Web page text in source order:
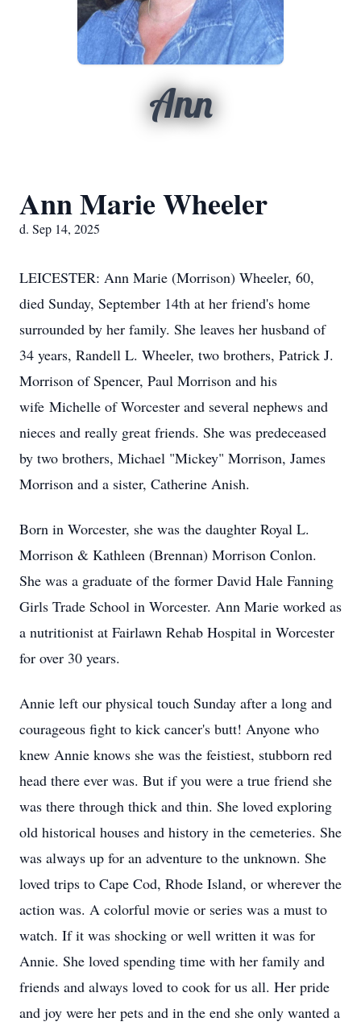
Ann
Ann Marie Wheeler
d. Sep 14, 2025
LEICESTER: Ann Marie (Morrison) Wheeler, 60,
died Sunday, September 14th at her friend's home
surrounded by her family. She leaves her husband of
34 years, Randell L. Wheeler, two brothers, Patrick J.
Morrison of Spencer, Paul Morrison and his
wife Michelle of Worcester and several nephews and
nieces and really great friends. She was predeceased
by two brothers, Michael "Mickey" Morrison, James
Morrison and a sister, Catherine Anish.
Born in Worcester, she was the daughter Royal L.
Morrison & Kathleen (Brennan) Morrison Conlon.
She was a graduate of the former David Hale Fanning
Girls Trade School in Worcester. Ann Marie worked as
a nutritionist at Fairlawn Rehab Hospital in Worcester
for over 30 years.
Annie left our physical touch Sunday after a long and
courageous fight to kick cancer's butt! Anyone who
knew Annie knows she was the feistiest, stubborn red
head there ever was. But if you were a true friend she
was there through thick and thin. She loved exploring
old historical houses and history in the cemeteries. She
was always up for an adventure to the unknown. She
loved trips to Cape Cod, Rhode Island, or wherever the
action was. A colorful movie or series was a must to
watch. If it was shocking or well written it was for
Annie. She loved spending time with her family and
friends and always loved to cook for us all. Her pride
and joy were her pets and in the end she only wanted a